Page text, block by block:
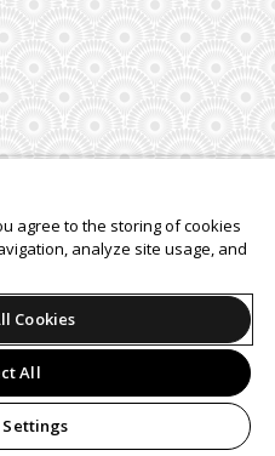
agree to the storing of cookies
analyze site usage, and
Cookies
All
Settings